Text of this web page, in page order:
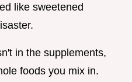
like sweetened
in the supplements,
foods you mix in.